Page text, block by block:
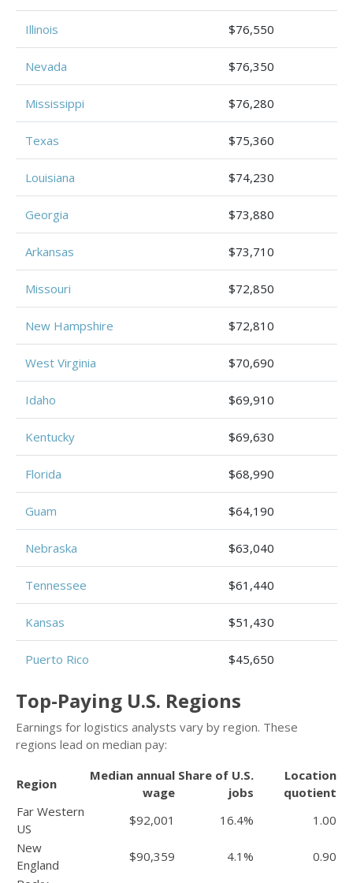
Illinois $76,550
Nevada $76,350
Mississippi $76,280
Texas $75,360
Louisiana $74,230
Georgia $73,880
Arkansas $73,710
Missouri $72,850
New Hampshire $72,810
West Virginia $70,690
Idaho $69,910
Kentucky $69,630
Florida $68,990
Guam $64,190
Nebraska $63,040
Tennessee $61,440
Kansas $51,430
Puerto Rico $45,650
Top-Paying U.S. Regions
Earnings for logistics analysts vary by region. These
regions lead on median pay:
Region
Median annual
wage
Share of U.S.
jobs
Location
quotient
Far Western
US
$92,001 16.4%
1.00
New
England
$90,359 4.1%
0.90